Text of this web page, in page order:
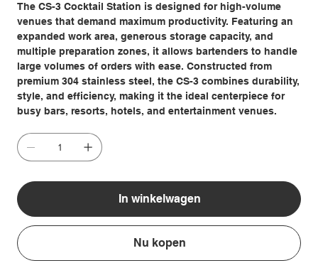
The CS-3 Cocktail Station is designed for high-volume
venues that demand maximum productivity. Featuring an
expanded work area, generous storage capacity, and
multiple preparation zones, it allows bartenders to handle
large volumes of orders with ease. Constructed from
premium 304 stainless steel, the CS-3 combines durability,
style, and efficiency, making it the ideal centerpiece for
busy bars, resorts, hotels, and entertainment venues.
In winkelwagen
Nu kopen